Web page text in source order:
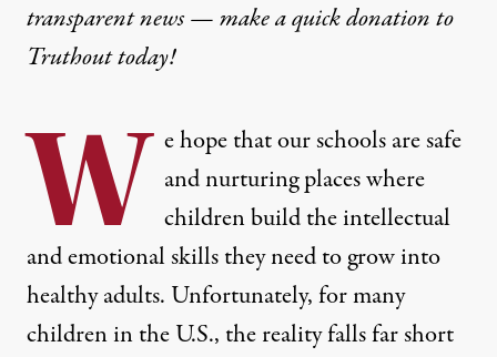
transparent news — make aquick donationto
Truthout today!
W e hope that our schools are safe
and nurturing places where
children build the intellectual
and emotional skills they need to grow into
healthy adults. Unfortunately, for many
children in the U.S., the reality falls far short